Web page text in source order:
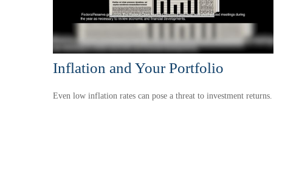
Inflation and Your Portfolio
Even low inflation rates can pose a threat to investment returns.